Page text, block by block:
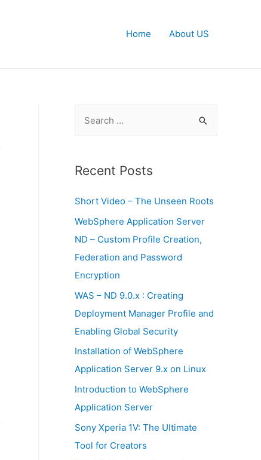
Home About US
r
h
f
o
r
:
Recent Posts
Short Video – The Unseen Roots
WebSphere Application Server
ND – Custom Profile Creation,
Federation and Password
Encryption
WAS – ND 9.0.x : Creating
Deployment Manager Profile and
Enabling Global Security
Installation of WebSphere
Application Server 9.x on Linux
Introduction to WebSphere
Application Server
Sony Xperia 1V: The Ultimate
Tool for Creators